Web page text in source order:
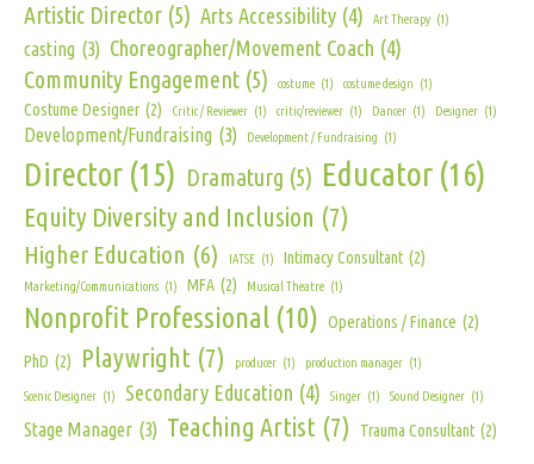
Artistic Director (5) Arts Accessibility (4) Art Therapy (1)
casting (3) Choreographer/Movement Coach (4)
Community Engagement (5) costume (1) costume design (1)
Costume Designer (2) Critic / Reviewer (1) critic/reviewer (1) Dancer (1) Designer (1)
Development/Fundraising (3) Development / Fundraising (1)
Director (15) Dramaturg (5) Educator (16)
Equity Diversity and Inclusion (7)
Higher Education (6) IATSE (1) Intimacy Consultant (2)
Marketing/Communications (1) MFA (2) Musical Theatre (1)
Nonprofit Professional (10) Operations / Finance (2)
PhD (2) Playwright (7) producer (1) production manager (1)
Scenic Designer (1) Secondary Education (4) Singer (1) Sound Designer (1)
Stage Manager (3) Teaching Artist (7) Trauma Consultant (2)